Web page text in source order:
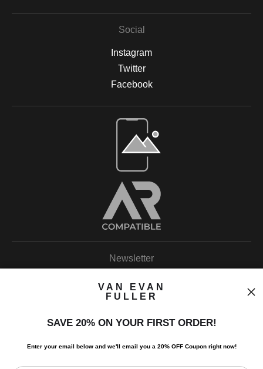
Social
Instagram
Twitter
Facebook
Open Live Preview AR
Newsletter
VAN EVAN
FULLER
SAVE 20% ON YOUR FIRST ORDER!
Enter your email below and we'll email you a 20% OFF Coupon right now!